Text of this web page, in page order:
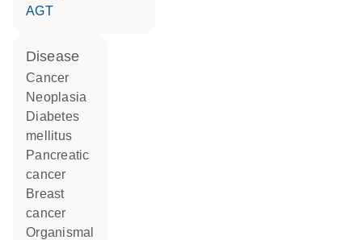
AGT
disease
cancer
neoplasia
diabetes
mellitus
pancreatic
cancer
breast
cancer
organismal